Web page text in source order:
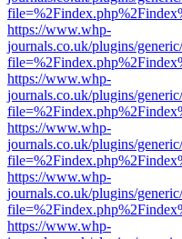
https://www.whp-
journals.co.uk/plugins/
https://www.whp-
journals.co.uk/plugins/
https://www.whp-
journals.co.uk/plugins/
https://www.whp-
journals.co.uk/plugins/
https://www.whp-